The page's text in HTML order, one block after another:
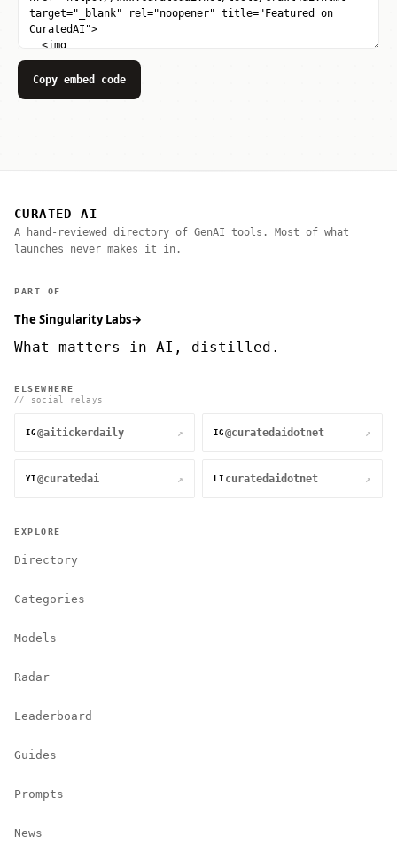
Copy embed code
CURATED AI
A hand-reviewed directory of GenAI tools. Most of what
launches never makes it in.
PART OF
The Singularity Labs→
What matters in AI, distilled.
ELSEWHERE
// social relays
IG @aitickerdaily ↗ IG @curatedaidotnet ↗
YT @curatedai ↗ LI curatedaidotnet ↗
EXPLORE
Directory
Categories
Models
Radar
Leaderboard
Guides
Prompts
News